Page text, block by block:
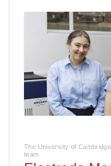
The University of
team